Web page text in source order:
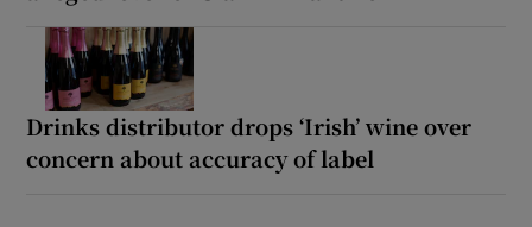
Drinks distributor drops ‘Irish’ wine over
concern about accuracy of label